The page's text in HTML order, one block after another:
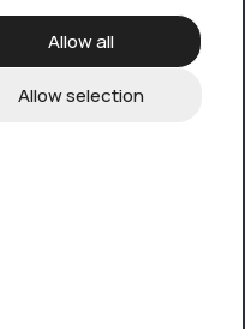
Allow all
Allow selection